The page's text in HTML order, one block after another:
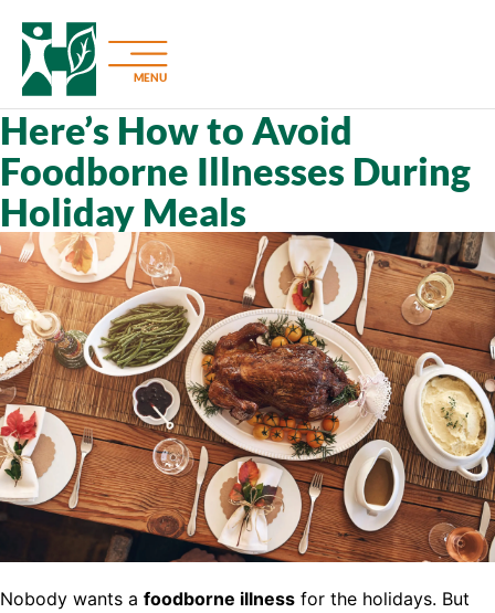
MENU
Here’s How to Avoid
Foodborne Illnesses During
Holiday Meals
Nobody wants a foodborne illness for the holidays. But